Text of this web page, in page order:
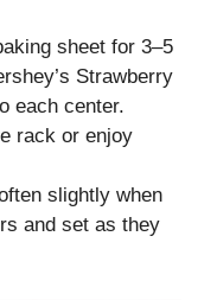
sheet for 3–5
Strawberry
each center.
rack or enjoy
slightly when
and set as they